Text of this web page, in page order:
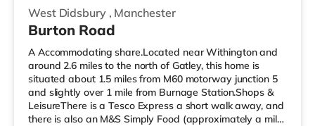
West Didsbury , Manchester
Burton Road
A Accommodating share.Located near Withington and
around 2.6 miles to the north of Gatley, this home is
situated about 1.5 miles from M60 motorway junction 5
and slightly over 1 mile from Burnage Station.Shops &
LeisureThere is a Tesco Express a short walk away, and
there is also an M&S Simply Food (approximately a mile